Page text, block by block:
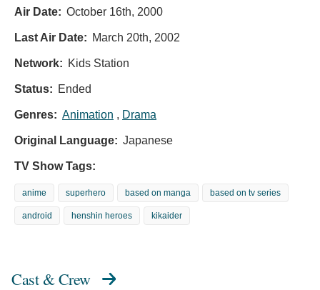
Air Date: October 16th, 2000
Last Air Date: March 20th, 2002
Network: Kids Station
Status: Ended
Genres: Animation , Drama
Original Language: Japanese
TV Show Tags:
anime superhero based on manga based on tv series
android henshin heroes kikaider
Cast & Crew